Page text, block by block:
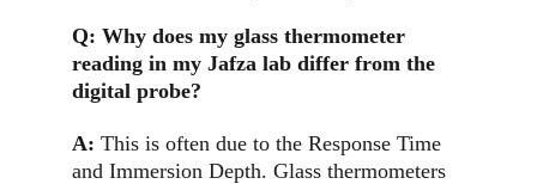
Q: Why does my glass thermometer
reading in my Jafza lab differ from the
digital probe?
A: This is often due to the Response Time
and Immersion Depth. Glass thermometers